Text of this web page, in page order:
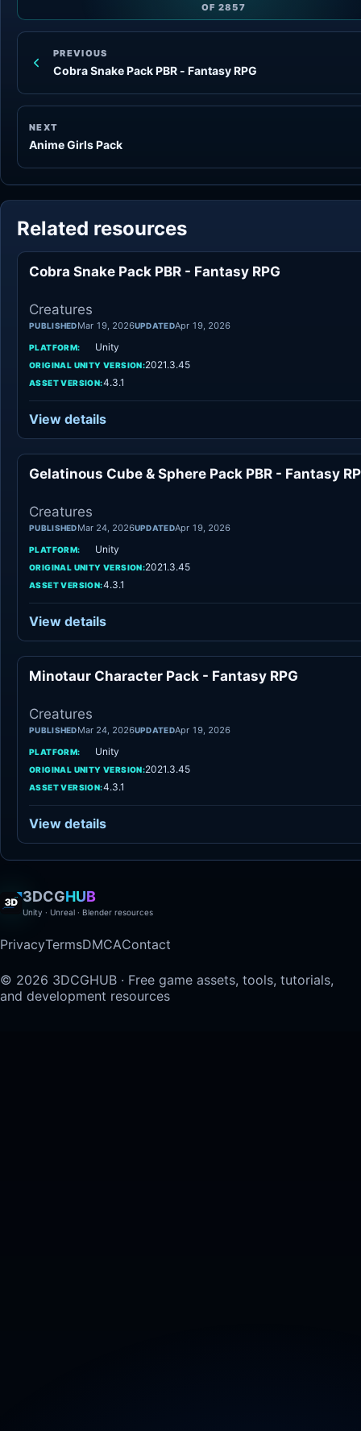
PREVIOUS
Cobra Snake Pack PBR - Fantasy RPG
OF 2857
NEXT
Anime Girls Pack
Related resources
Cobra Snake Pack PBR - Fantasy RPG
Creatures
PUBLISHEDMar 19, 2026UPDATEDApr 19, 2026
PLATFORM: Unity
ORIGINAL UNITY VERSION:2021.3.45
ASSET VERSION:4.3.1
View details
Gelatinous Cube & Sphere Pack PBR - Fantasy
Creatures
PUBLISHEDMar 24, 2026UPDATEDApr 19, 2026
PLATFORM: Unity
ORIGINAL UNITY VERSION:2021.3.45
ASSET VERSION:4.3.1
View details
Minotaur Character Pack - Fantasy RPG
Creatures
PUBLISHEDMar 24, 2026UPDATEDApr 19, 2026
PLATFORM: Unity
ORIGINAL UNITY VERSION:2021.3.45
ASSET VERSION:4.3.1
View details
3DCGHUB
Unity · Unreal · Blender resources
PrivacyTermsDMCAContact
© 2026 3DCGHUB · Free game assets, tools, tutorials,
and development resources